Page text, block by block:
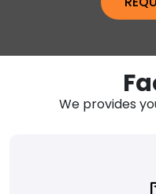
We provides